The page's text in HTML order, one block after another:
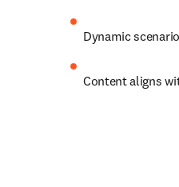
Dynamic
Content aligns